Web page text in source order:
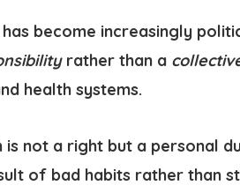
become increasingly
rather than a
health systems.
is not a right but a personal
of bad habits rather than